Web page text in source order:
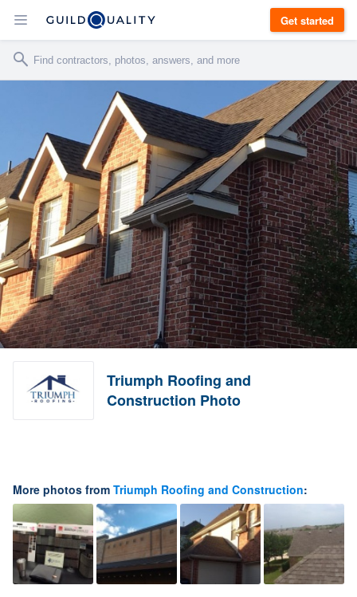
Get started
Triumph Roofing and
Construction Photo
More photos from Triumph Roofing and Construction: